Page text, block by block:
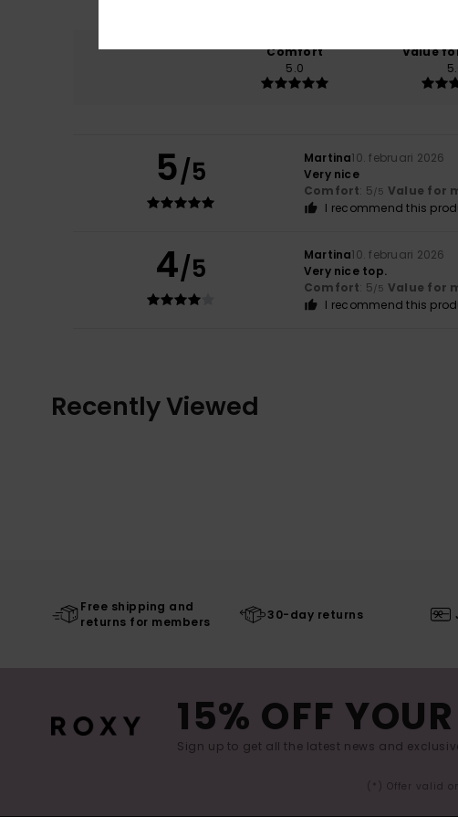
Comfort
5.0
Value
5/5 Martina10. februari 2026
Very nice
Comfort: 5/5 Value for
I recommend this
4/5 Martina10. februari 2026
Very nice top.
Comfort: 5/5 Value for
I recommend this
Recently Viewed
Free shipping and
returns for members
30-day returns
15% OFF
Sign up to get all the latest news and
(*) Offer valid